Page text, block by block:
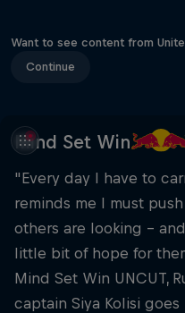
Want to see content from
Continue
Mind Set Win
"Every day I have to
reminds me I must
others are looking –
little bit of hope for
Mind Set Win UNCUT,
captain Siya Kolisi